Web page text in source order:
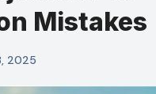
Mistakes
2025